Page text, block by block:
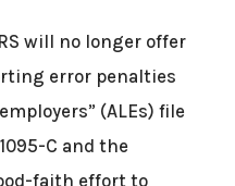
will no longer offer
error penalties
(ALEs) file
C and the
faith effort to